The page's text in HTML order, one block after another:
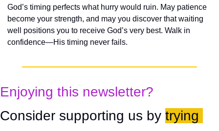
God’s timing perfects what hurry would ruin. May patience
become your strength, and may you discover that waiting
well positions you to receive God’s very best. Walk in
confidence—His timing never fails.
Enjoying this newsletter?
Consider supporting us by trying